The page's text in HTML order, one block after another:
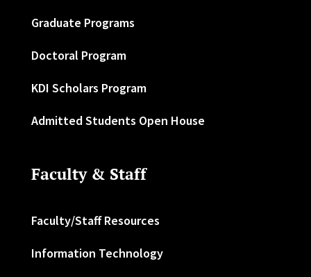
Graduate Programs
Doctoral Program
KDI Scholars Program
Admitted Students Open House
Faculty & Staff
Faculty/Staff Resources
Information Technology